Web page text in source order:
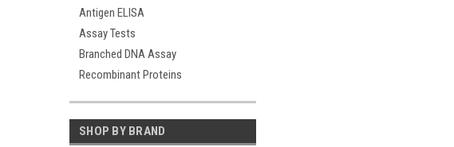
Antigen ELISA
Assay Tests
Branched DNA Assay
Recombinant Proteins
SHOP BY BRAND